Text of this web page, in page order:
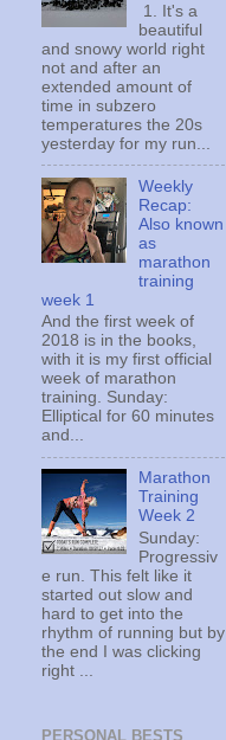
1. It's a
beautiful
and snowy world right
not and after an
extended amount of
time in subzero
temperatures the 20s
yesterday for my run...
Weekly
Recap:
Also known
as
marathon
training
week 1
And the first week of
2018 is in the books,
with it is my first official
week of marathon
training. Sunday:
Elliptical for 60 minutes
and...
Marathon
Training
Week 2
Sunday:
Progressiv
e run. This felt like it
started out slow and
hard to get into the
rhythm of running but by
the end I was clicking
right ...
PERSONAL BESTS